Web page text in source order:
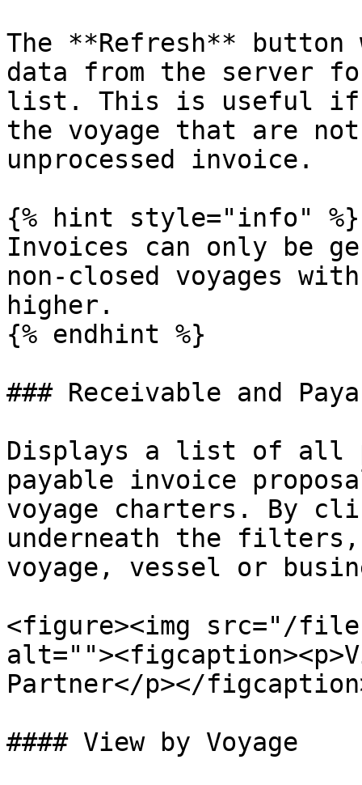
The **Refresh**
data from the server
list. This is useful if
the voyage that are
unprocessed invoice.
{% hint style="info" %}
Invoices can only be
non-closed voyages
higher.
{% endhint %}
### Receivable and
Displays a list of all
payable invoice
voyage charters. By
underneath the filters,
voyage, vessel or
<figure><img src="/
Partner</p></
#### View by Voyage